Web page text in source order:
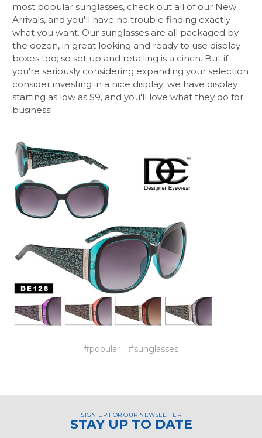
most popular sunglasses, check out all of our New
Arrivals, and you'll have no trouble finding exactly
what you want. Our sunglasses are all packaged by
the dozen, in great looking and ready to use display
boxes too; so set up and retailing is a cinch. But if
you're seriously considering expanding your selection
consider investing in a nice display; we have display
starting as low as $9, and you'll love what they do for
business!
#popular #sunglasses
SIGN UP FOR OUR NEWSLETTER
STAY UP TO DATE